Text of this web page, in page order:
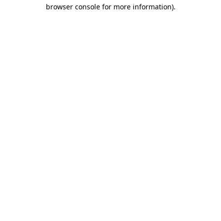
browser console for more information).